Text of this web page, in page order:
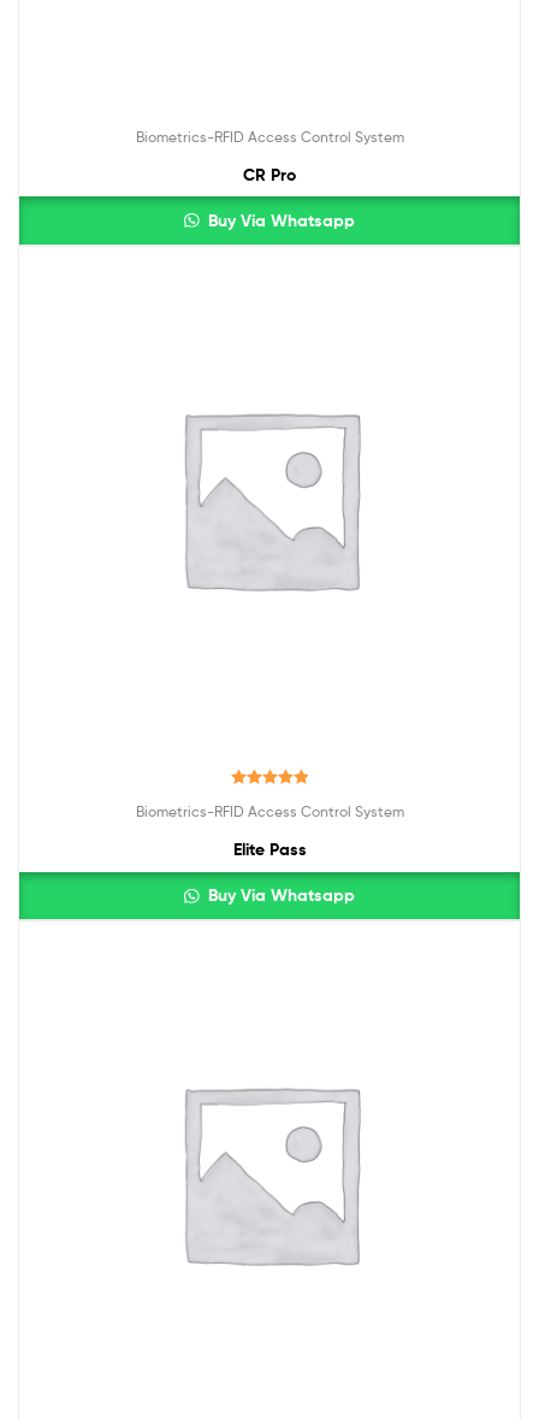
Biometrics-RFID Access Control System
CR Pro
Buy Via Whatsapp
out of 5
Biometrics-RFID Access Control System
Elite Pass
Buy Via Whatsapp